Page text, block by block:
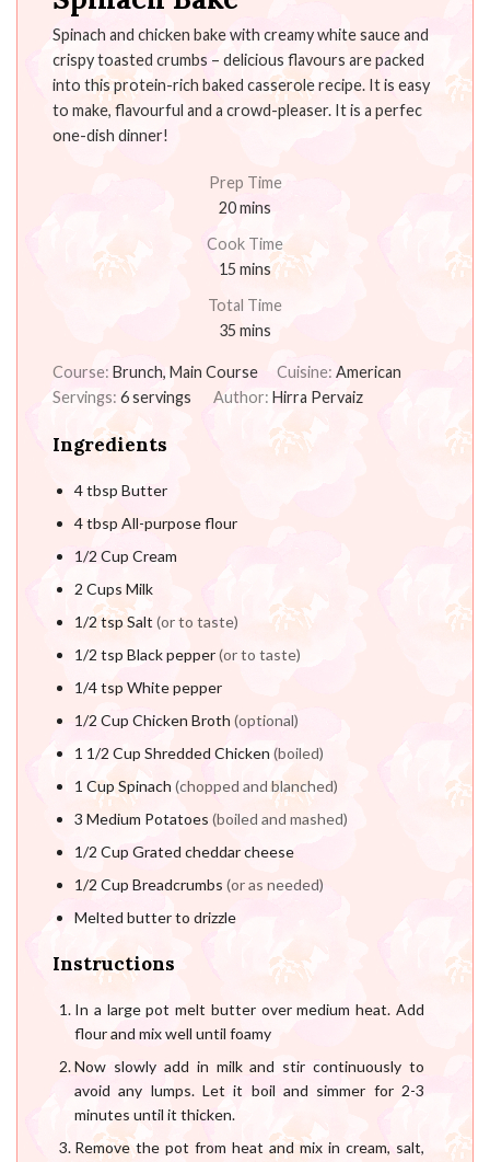
Spinach and chicken bake with creamy white sauce and
crispy toasted crumbs – delicious flavours are packed
into this protein-rich baked casserole recipe. It is easy
to make, flavourful and a crowd-pleaser. It is a perfec
one-dish dinner!
Prep Time
20mins
Cook Time
15 mins
Total Time
35 mins
Course: Brunch, Main Course Cuisine:American
Servings: 6servings Author:Hirra Pervaiz
Ingredients
4tbsp Butter
4tbsp All-purpose flour
1/2 Cup Cream
2 Cups Milk
1/2tspSalt (or to taste)
1/2 tsp Black pepper(or to taste)
1/4tsp White pepper
1/2 Cup Chicken Broth (optional)
1 1/2 Cup Shredded Chicken (boiled)
1 CupSpinach (chopped and blanched)
3 Medium Potatoes (boiled and mashed)
1/2 Cup Grated cheddar cheese
1/2 Cup Breadcrumbs (or as needed)
Melted butter to drizzle
Instructions
In a large pot melt butter over medium heat. Add
flour and mix well until foamy
Now slowly add in milk and stir continuously to
avoid any lumps. Let it boil and simmer for 2-3
minutes until it thicken.
Remove the pot from heat and mix in cream, salt,